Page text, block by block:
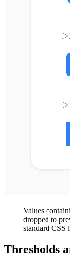
Values
dropped to
standard CSS
Thresholds